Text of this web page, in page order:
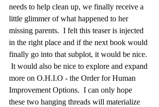
needs to help clean up, we finally receive a
little glimmer of what happened to her
missing parents.  I felt this teaser is injected
in the right place and if the next book would
finally go into that subplot, it would be nice.
It would also be nice to explore and expand
more on O.H.I.O - the Order for Human
Improvement Options.  I can only hope
these two hanging threads will materialize